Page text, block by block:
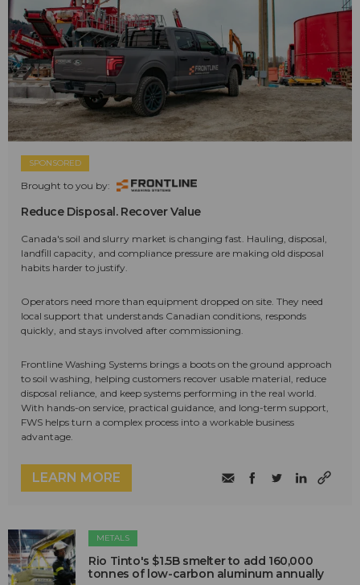
SPONSORED
Brought to you by:
Reduce Disposal. Recover Value
Canada's soil and slurry market is changing fast. Hauling, disposal,
landfill capacity, and compliance pressure are making old disposal
habits harder to justify.
Operators need more than equipment dropped on site. They need
local support that understands Canadian conditions, responds
quickly, and stays involved after commissioning.
Frontline Washing Systems brings a boots on the ground approach
to soil washing, helping customers recover usable material, reduce
disposal reliance, and keep systems performing in the real world.
With hands-on service, practical guidance, and long-term support,
FWS helps turn a complex process into a workable business
advantage.
LEARN MORE
METALS
Rio Tinto's $1.5B smelter to add 160,000
tonnes of low-carbon aluminum annually